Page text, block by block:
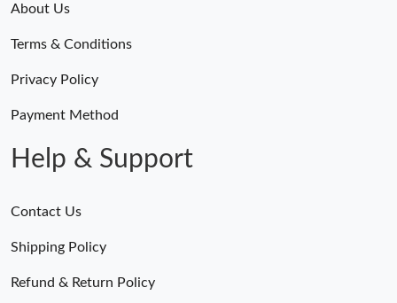
Just Sold: Grace from Sacramento on Jun 29, 2026 at 3:08 PM.
Just Sold: Nina from Indianapolis on Jul 30, 2026 at 11:40 PM.
About Us
Terms & Conditions
Privacy Policy
Payment Method
Help & Support
Contact Us
Shipping Policy
Refund & Return Policy